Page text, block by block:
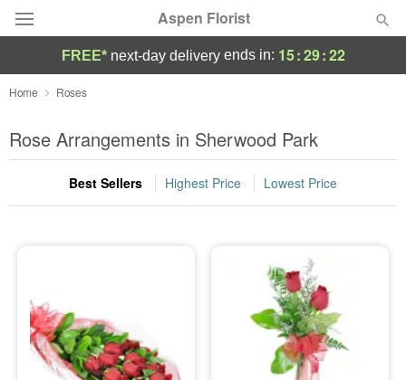
Aspen Florist
Deal of the Day
Summer Featured
Occasions
Flowers, Plants & Gifts
FREE* next-day deliveryends in: 15:29:20
Home Roses
Rose Arrangements in Sherwood Park
Best Sellers Highest Price Lowest Price